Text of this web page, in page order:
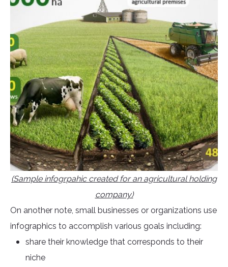
(Sample infogrpahic created for an agricultural holding
company)
On another note, small businesses or organizations use
infographics to accomplish various goals including:
share their knowledge that corresponds to their
niche